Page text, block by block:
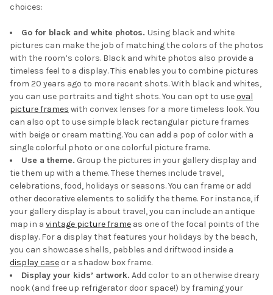
choices:
Go for black and white photos. Using black and white
pictures can make the job of matching the colors of the photos
with the room’s colors. Black and white photos also provide a
timeless feel to a display. This enables you to combine pictures
from 20 years ago to more recent shots. With black and whites,
you can use portraits and tight shots. You can opt to useoval
picture frames with convex lenses for a more timeless look. You
can also opt to use simple black rectangular picture frames
with beige or cream matting. You can add a pop of color with a
single colorful photo or one colorful picture frame.
Use a theme. Group the pictures in your gallery display and
tie them up with a theme. These themes include travel,
celebrations, food, holidays or seasons. You can frame or add
other decorative elements to solidify the theme. For instance, if
your gallery display is about travel, you can include an antique
map in a vintage picture frame as one of the focal points of the
display. For a display that features your holidays by the beach,
you can showcase shells, pebbles and driftwood inside a
display case or a shadow box frame.
Display your kids’ artwork. Add color to an otherwise dreary
nook (and free up refrigerator door space!) by framing your